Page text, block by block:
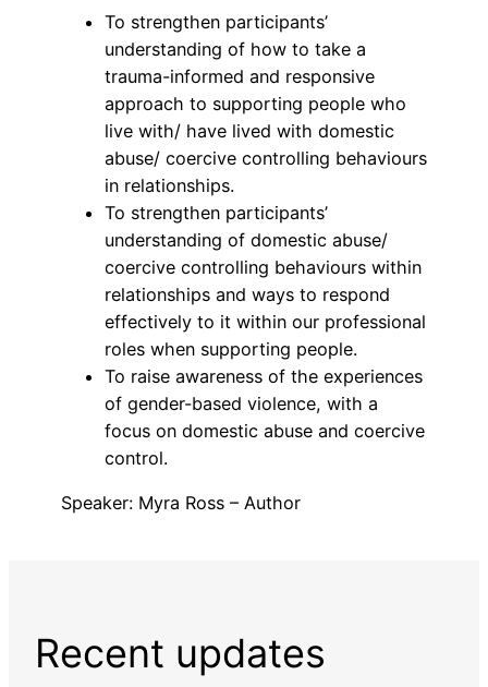
To strengthen participants’
understanding of how to take a
trauma-informed and responsive
approach to supporting people who
live with/ have lived with domestic
abuse/ coercive controlling behaviours
in relationships.
To strengthen participants’
understanding of domestic abuse/
coercive controlling behaviours within
relationships and ways to respond
effectively to it within our professional
roles when supporting people.
To raise awareness of the experiences
of gender-based violence, with a
focus on domestic abuse and coercive
control.
Speaker: Myra Ross – Author
Recent updates